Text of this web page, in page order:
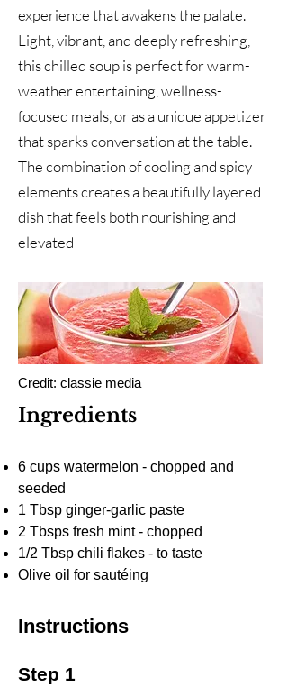
experience that awakens the palate.
Light, vibrant, and deeply refreshing,
this chilled soup is perfect for warm-
weather entertaining, wellness-
focused meals, or as a unique appetizer
that sparks conversation at the table.
The combination of cooling and spicy
elements creates a beautifully layered
dish that feels both nourishing and
elevated
Credit: classie media
Ingredients
6 cups watermelon - chopped and
seeded
1 Tbsp ginger-garlic paste
2 Tbsps fresh mint - chopped
1/2 Tbsp chili flakes - to taste
Olive oil for sautéing
Instructions
Step 1